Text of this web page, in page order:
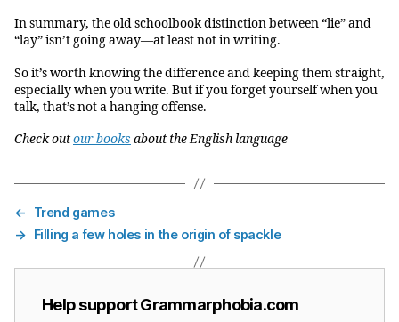
In summary, the old schoolbook distinction between “lie” and
“lay” isn’t going away—at least not in writing.
So it’s worth knowing the difference and keeping them straight,
especially when you write. But if you forget yourself when you
talk, that’s not a hanging offense.
Check outour books about the English language
←
Trend games
→ Filling a few holes in the origin of spackle
Help support Grammarphobia.com